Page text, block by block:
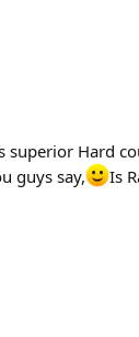
Hard
guys say,
Is